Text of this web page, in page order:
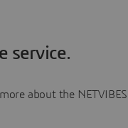
service.
about the NETVIBES